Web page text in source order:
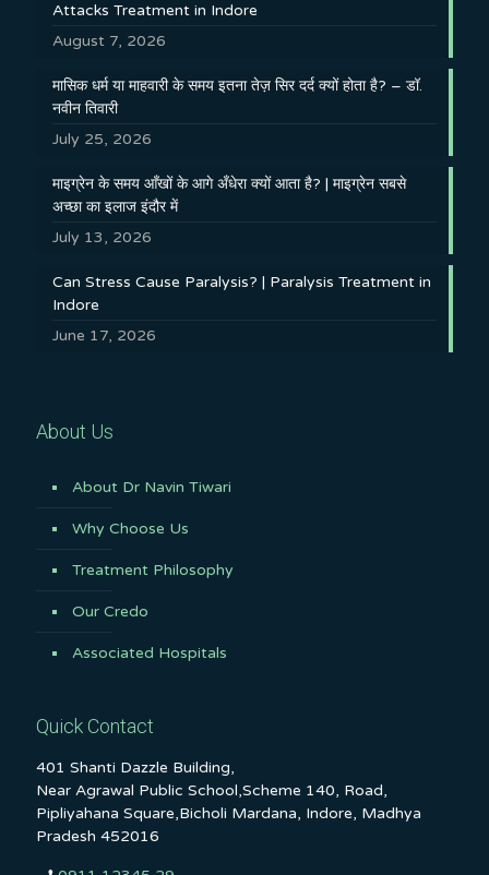
Attacks Treatment in Indore
August 7, 2026
मासिक धर्म या माहवारी के समय इतना तेज़ सिर दर्द क्यों होता है? – डॉ.
नवीन तिवारी
July 25, 2026
माइग्रेन के समय आँखों के आगे अँधेरा क्यों आता है? | माइग्रेन सबसे
अच्छा का इलाज इंदौर में
July 13, 2026
Can Stress Cause Paralysis? | Paralysis Treatment in
Indore
June 17, 2026
About Us
About Dr Navin Tiwari
Why Choose Us
Treatment Philosophy
Our Credo
Associated Hospitals
Quick Contact
401 Shanti Dazzle Building,
Near Agrawal Public School,Scheme 140, Road,
Pipliyahana Square,Bicholi Mardana, Indore, Madhya
Pradesh 452016